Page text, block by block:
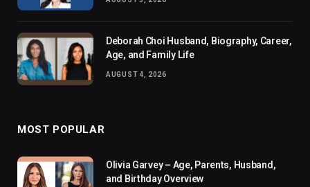
Deborah Choi Husband, Biography, Career,
Age, and Family Life
AUGUST 4, 2026
MOST POPULAR
Olivia Garvey – Age, Parents, Husband,
and Birthday Overview